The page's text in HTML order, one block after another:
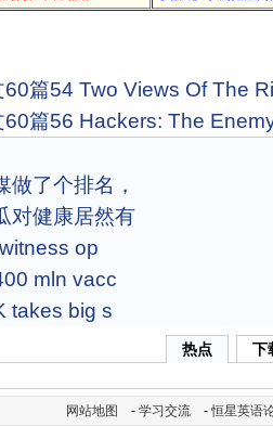
60篇54 Two Views Of The
60篇56 Hackers: The
做了个排名，
对健康居然有
op
mln vacc
takes big s
热点 下
网站地图 - 学习交流 -恒星英语